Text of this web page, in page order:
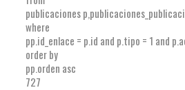
publicaciones p,
where
pp.id_enlace = p.id and p.tipo = 1 and p.
order by
pp.orden asc
727